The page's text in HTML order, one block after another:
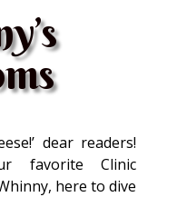
dear readers!
favorite Clinic
here to dive